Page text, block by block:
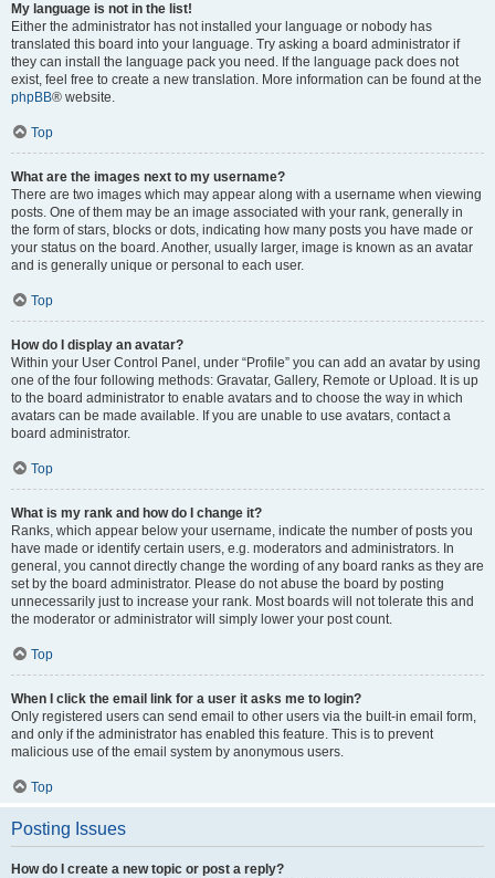
My language is not in the list!
Either the administrator has not installed your language or nobody has
translated this board into your language. Try asking a board administrator if
they can install the language pack you need. If the language pack does not
exist, feel free to create a new translation. More information can be found at the
phpBB® website.
Top
What are the images next to my username?
There are two images which may appear along with a username when viewing
posts. One of them may be an image associated with your rank, generally in
the form of stars, blocks or dots, indicating how many posts you have made or
your status on the board. Another, usually larger, image is known as an avatar
and is generally unique or personal to each user.
Top
How do I display an avatar?
Within your User Control Panel, under “Profile” you can add an avatar by using
one of the four following methods: Gravatar, Gallery, Remote or Upload. It is up
to the board administrator to enable avatars and to choose the way in which
avatars can be made available. If you are unable to use avatars, contact a
board administrator.
Top
What is my rank and how do I change it?
Ranks, which appear below your username, indicate the number of posts you
have made or identify certain users, e.g. moderators and administrators. In
general, you cannot directly change the wording of any board ranks as they are
set by the board administrator. Please do not abuse the board by posting
unnecessarily just to increase your rank. Most boards will not tolerate this and
the moderator or administrator will simply lower your post count.
Top
When I click the email link for a user it asks me to login?
Only registered users can send email to other users via the built-in email form,
and only if the administrator has enabled this feature. This is to prevent
malicious use of the email system by anonymous users.
Top
Posting Issues
How do I create a new topic or post a reply?